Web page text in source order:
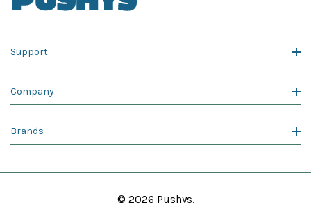
Support
Company
Brands
© 2026 Pushys.